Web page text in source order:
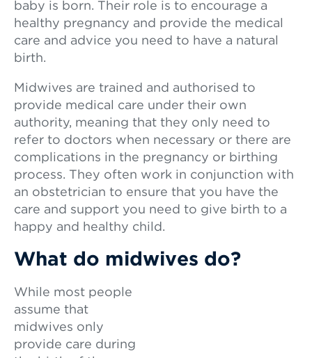
baby is born. Their role is to encourage a
healthy pregnancy and provide the medical
care and advice you need to have a natural
birth.
Midwives are trained and authorised to
provide medical care under their own
authority, meaning that they only need to
refer to doctors when necessary or there are
complications in the pregnancy or birthing
process. They often work in conjunction with
an obstetrician to ensure that you have the
care and support you need to give birth to a
happy and healthy child.
What do midwives do?
While most people
assume that
midwives only
provide care during